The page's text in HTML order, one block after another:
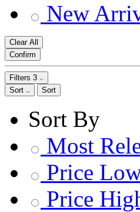
New
Clear All
Confirm
Filters 3
Sort
Sort
Sort By
Most
Price
Price